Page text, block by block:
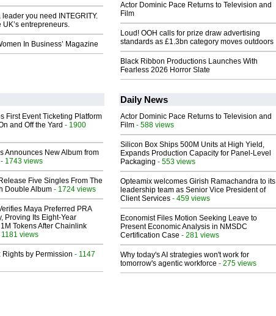
leader you need INTEGRITY.
entrepreneurs.
In Business’ Magazine
Actor Dominic Pace Returns to Television and
Film
Loud! OOH calls for prize draw advertising
standards as £1.3bn category moves outdoors
Black Ribbon Productions Launches With
Fearless 2026 Horror Slate
First Event Ticketing Platform
and Off the Yard - 1900
Announces New Album from
- 1743 views
Five Singles From The
Double Album - 1724 views
Maya Preferred PRA
Proving Its Eight-Year
Tokens After Chainlink
views
by Permission - 1147
Daily News
Actor Dominic Pace Returns to Television and
Film - 588 views
Silicon Box Ships 500M Units at High Yield,
Expands Production Capacity for Panel-Level
Packaging - 553 views
Opteamix welcomes Girish Ramachandra to its
leadership team as Senior Vice President of
Client Services - 459 views
Economist Files Motion Seeking Leave to
Present Economic Analysis in NMSDC
Certification Case - 281 views
Why today's AI strategies won't work for
tomorrow's agentic workforce - 275 views